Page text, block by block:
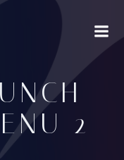
2